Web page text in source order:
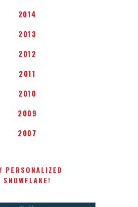
2014
2013
2012
2011
2010
2009
2007
PERSONALIZED
SNOWFLAKE!